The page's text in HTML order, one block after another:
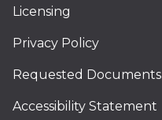
Licensing
Privacy Policy
Requested Documents
Accessibility Statement